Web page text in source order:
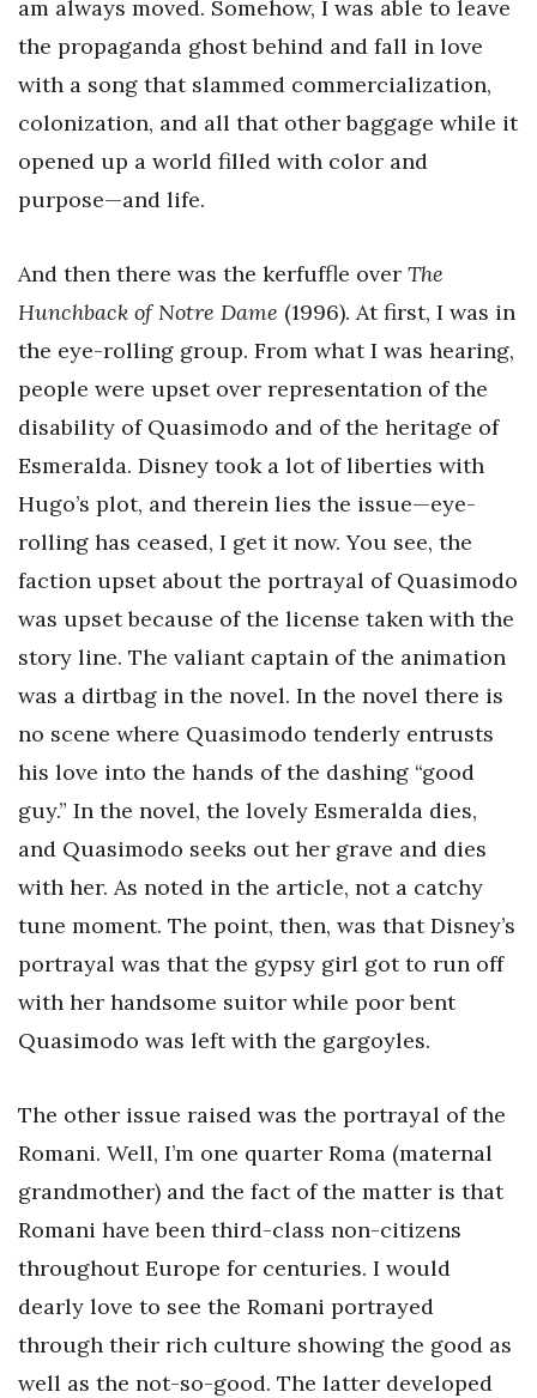
am always moved. Somehow, I was able to leave
the propaganda ghost behind and fall in love
with a song that slammed commercialization,
colonization, and all that other baggage while it
opened up a world filled with color and
purpose—and life.
And then there was the kerfuffle over The
Hunchback of Notre Dame (1996). At first, I was in
the eye-rolling group. From what I was hearing,
people were upset over representation of the
disability of Quasimodo and of the heritage of
Esmeralda. Disney took a lot of liberties with
Hugo’s plot, and therein lies the issue—eye-
rolling has ceased, I get it now. You see, the
faction upset about the portrayal of Quasimodo
was upset because of the license taken with the
story line. The valiant captain of the animation
was a dirtbag in the novel. In the novel there is
no scene where Quasimodo tenderly entrusts
his love into the hands of the dashing “good
guy.” In the novel, the lovely Esmeralda dies,
and Quasimodo seeks out her grave and dies
with her. As noted in the article, not a catchy
tune moment. The point, then, was that Disney’s
portrayal was that the gypsy girl got to run off
with her handsome suitor while poor bent
Quasimodo was left with the gargoyles.
The other issue raised was the portrayal of the
Romani. Well, I’m one quarter Roma (maternal
grandmother) and the fact of the matter is that
Romani have been third-class non-citizens
throughout Europe for centuries. I would
dearly love to see the Romani portrayed
through their rich culture showing the good as
well as the not-so-good. The latter developed